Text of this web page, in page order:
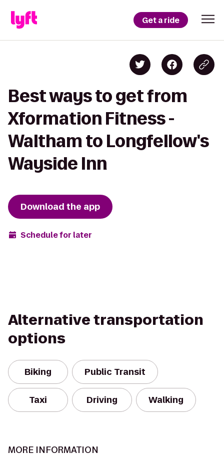
Get a ride
Best ways to get from
Xformation Fitness -
Waltham to Longfellow's
Wayside Inn
Download the app
Schedule for later
Alternative transportation
options
Biking Public Transit
Taxi Driving Walking
MORE INFORMATION